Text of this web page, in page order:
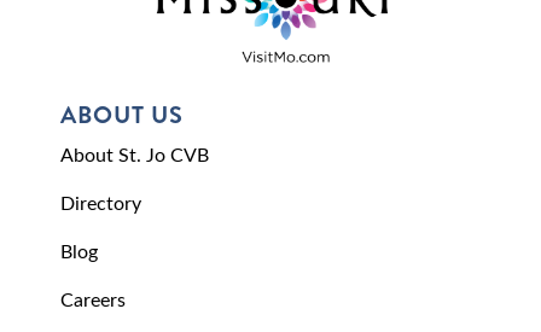
ABOUT US
About St. Jo CVB
Directory
Blog
Careers